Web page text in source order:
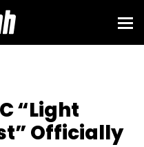
“Light
Officially